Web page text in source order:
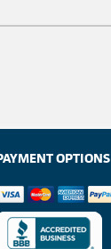
OPTIONS